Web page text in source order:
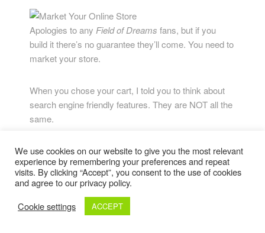
Apologies to any Field of Dreams fans, but if you
build it there’s no guarantee they’ll come. You need to
market your store.
When you chose your cart, I told you to think about
search engine friendly features. They are NOT all the
same.
The keyword-stuffing days of the early 2000s are
long gone, but SEO is alive and well. You need to
keep keywords and search terms in mind on each
campaigns. You also need to think about driving
We use cookies on our website to give you the most relevant
experience by remembering your preferences and repeat
visits. By clicking “Accept”, you consent to the use of cookies
and agree to our privacy policy.
Cookie settings
ACCEPT